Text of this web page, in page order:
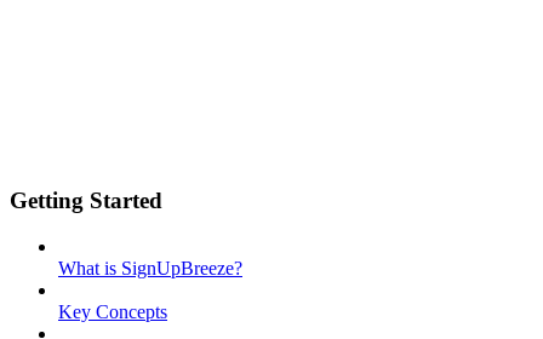
Getting Started
What is SignUpBreeze?
Key Concepts